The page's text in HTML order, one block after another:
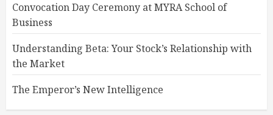
Convocation Day Ceremony at MYRA School of
Business
Understanding Beta: Your Stock’s Relationship with
the Market
The Emperor’s New Intelligence